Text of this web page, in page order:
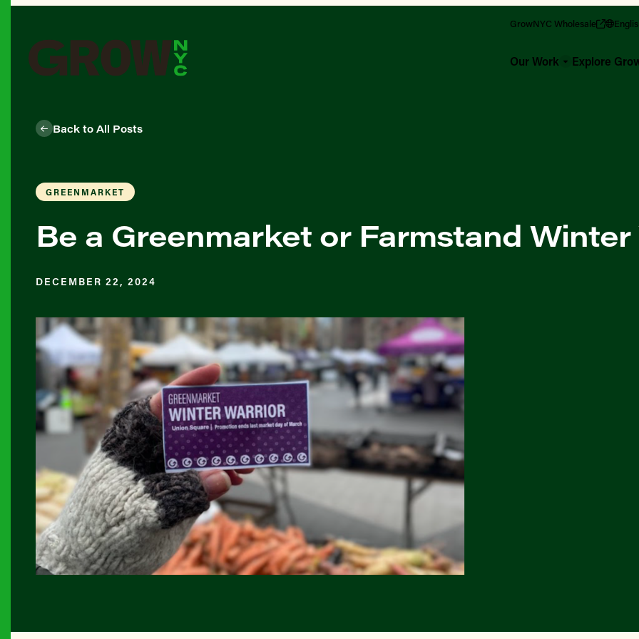
GrowNYC Wholesale
Our Work Explore
Back to All Posts
GREENMARKET
Be a Greenmarket or Farmstand
DECEMBER 22, 2024